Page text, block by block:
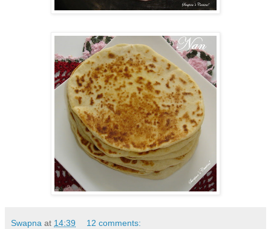
Swapna at 14:39 12 comments: